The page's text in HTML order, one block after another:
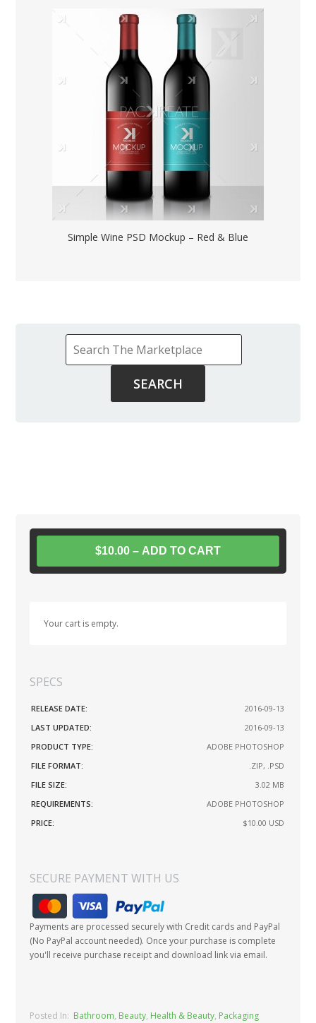
Simple Wine PSD Mockup – Red & Blue
$10.00 – ADD TO CART
Your cart is empty.
SPECS
RELEASE DATE:
2016-09-13
LAST UPDATED:
2016-09-13
PRODUCT TYPE:
ADOBE PHOTOSHOP
FILE FORMAT:
.ZIP, .PSD
FILE SIZE:
3.02 MB
REQUIREMENTS:
ADOBE PHOTOSHOP
PRICE:
$10.00 USD
SECURE PAYMENT WITH US
Payments are processed securely with Credit cards and PayPal
(No PayPal account needed). Once your purchase is complete
you'll receive purchase receipt and download link via email.
Posted In: Bathroom, Beauty, Health & Beauty, Packaging